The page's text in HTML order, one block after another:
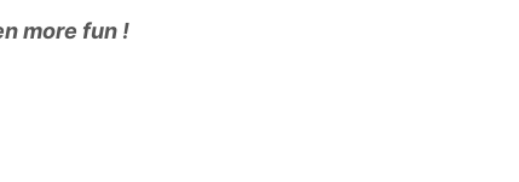
more fun !